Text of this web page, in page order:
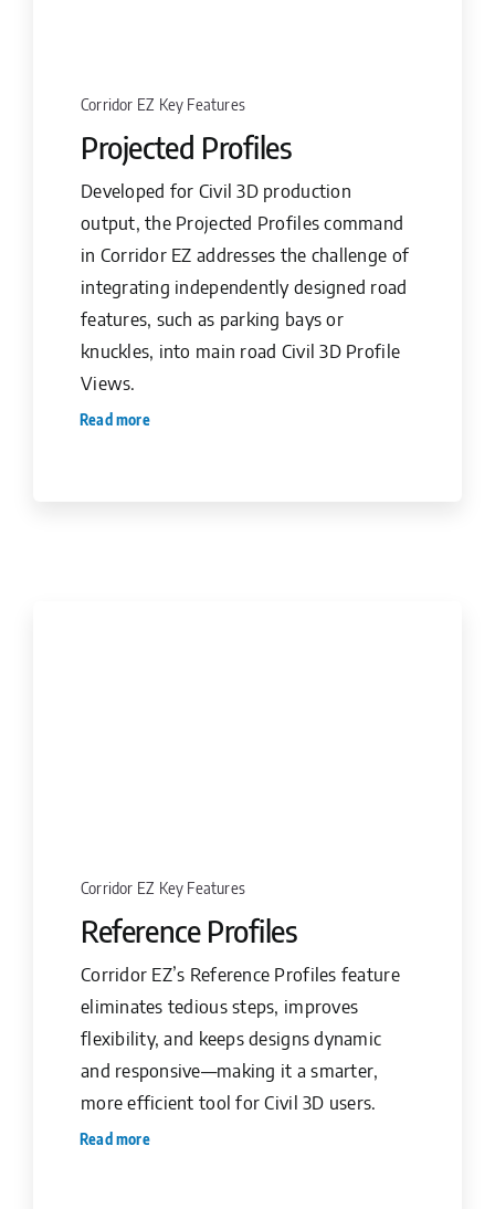
Corridor EZ Key Features
Projected Profiles
Developed for Civil 3D production
output, the Projected Profiles command
in Corridor EZ addresses the challenge of
integrating independently designed road
features, such as parking bays or
knuckles, into main road Civil 3D Profile
Views.
Read more
Corridor EZ Key Features
Reference Profiles
Corridor EZ’s Reference Profiles feature
eliminates tedious steps, improves
flexibility, and keeps designs dynamic
and responsive—making it a smarter,
more efficient tool for Civil 3D users.
Read more